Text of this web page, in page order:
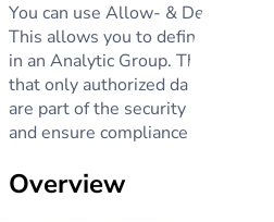
You can use Allow- & Deny-Lists
This allows you to define
in an Analytic Group. They
that only authorized data is
are part of the security system
and ensure compliance with
Overview